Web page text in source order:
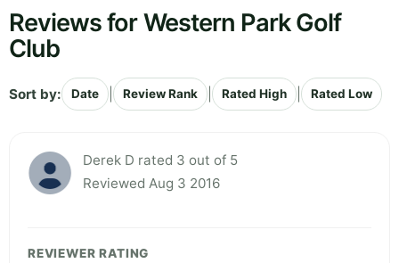
Reviews for Western Park Golf
Club
Sort by: Date Review Rank Rated High Rated Low
Derek D rated 3 out of 5
Reviewed Aug 3 2016
REVIEWER RATING